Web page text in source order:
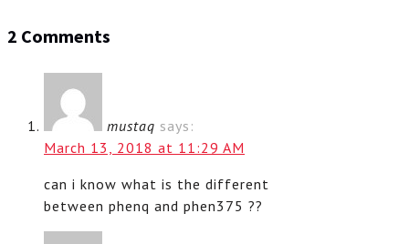
2 Comments
mustaq says:
March 13, 2018 at 11:29 AM
can i know what is the different
between phenq and phen375 ??